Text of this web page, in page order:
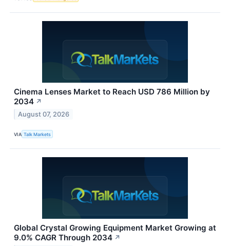
Cinema Lenses Market to Reach USD 786 Million by
2034 ↗
August 07, 2026
VIA Talk Markets
Global Crystal Growing Equipment Market Growing at
9.0% CAGR Through 2034 ↗